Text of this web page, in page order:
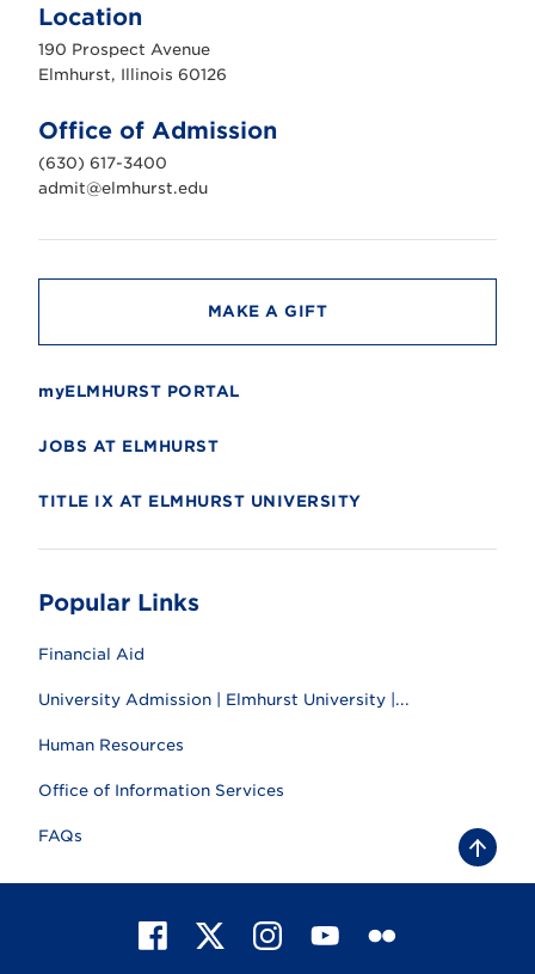
h
r
s
n
i
v
e
r
t
Location
190 Prospect Avenue
Elmhurst, Illinois 60126
Office of Admission
(630) 617-3400
admit@elmhurst.edu
MAKE A GIFT
myELMHURST PORTAL
JOBS AT ELMHURST
TITLE IX AT ELMHURST UNIVERSITY
Popular Links
Financial Aid
University Admission | Elmhurst University |...
Human Resources
Office of Information Services
FAQs
B
a
c
a
X
I
n
Y
F